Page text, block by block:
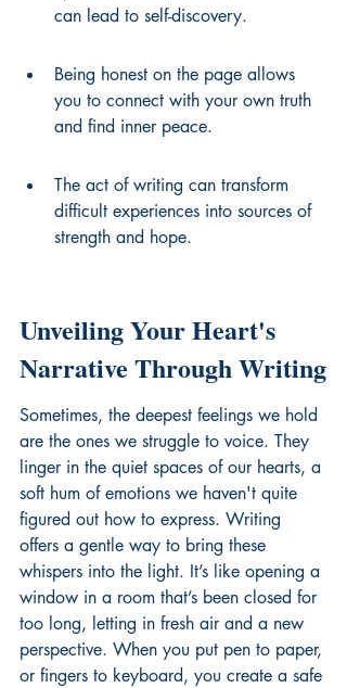
can lead to self-discovery.
Being honest on the page allows
you to connect with your own truth
and find inner peace.
The act of writing can transform
difficult experiences into sources of
strength and hope.
Unveiling Your Heart's
Narrative Through Writing
Sometimes, the deepest feelings we hold
are the ones we struggle to voice. They
linger in the quiet spaces of our hearts, a
soft hum of emotions we haven't quite
figured out how to express. Writing
offers a gentle way to bring these
whispers into the light. It’s like opening a
window in a room that’s been closed for
too long, letting in fresh air and a new
perspective. When you put pen to paper,
or fingers to keyboard, you create a safe